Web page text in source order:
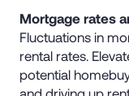
Mortgage rates
Fluctuations in
rental rates.
potential
and driving up